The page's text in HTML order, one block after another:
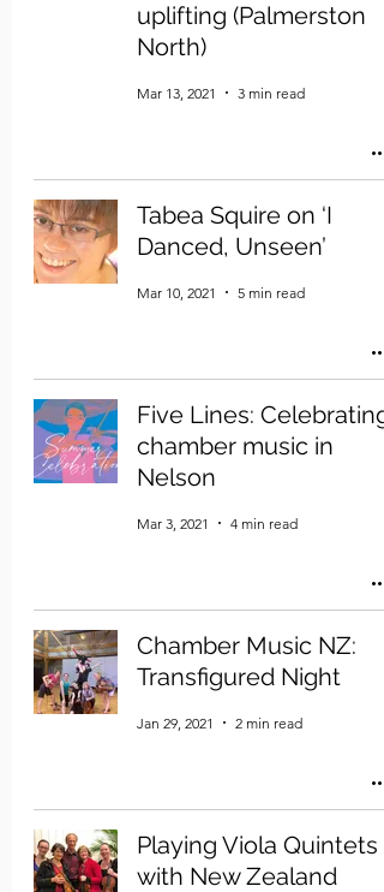
uplifting (Palmerston
North)
Mar 13, 2021 3 min read
Tabea Squire on ‘I
Danced, Unseen’
Mar 10, 2021 5 min read
Five Lines: Celebrating
chamber music in
Nelson
Mar 3, 2021 4 min read
Chamber Music NZ:
Transfigured Night
Jan 29, 2021 2 min read
Playing Viola Quintets
with New Zealand